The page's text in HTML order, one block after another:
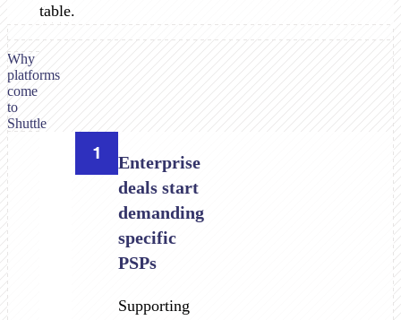
table.
Why
platforms
come
to
Shuttle
1
Enterprise
deals start
demanding
specific
PSPs
Supporting